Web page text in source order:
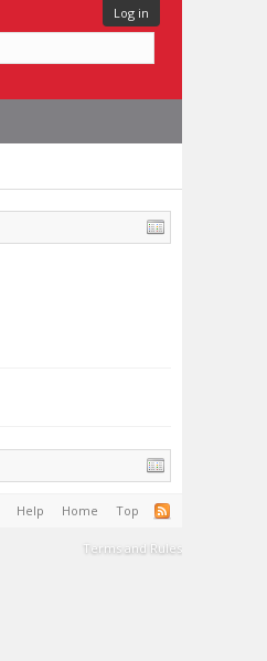
Log in
Help Home Top
Terms and Rules